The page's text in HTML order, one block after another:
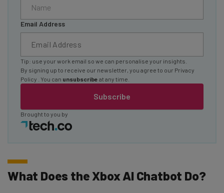
Email Address
Subscribe
Tip: use your work email so we can personalise your insights.
By signing up to receive our newsletter, you agree to our Privacy
Policy
. You can unsubscribe at any time.
Brought to you by
What Does the Xbox AI Chatbot Do?